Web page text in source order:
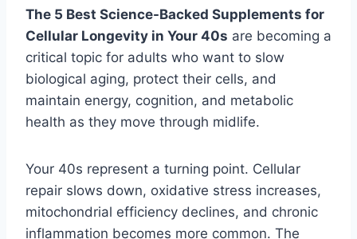
The 5 Best Science-Backed Supplements for
Cellular Longevity in Your 40s are becoming a
critical topic for adults who want to slow
biological aging, protect their cells, and
maintain energy, cognition, and metabolic
health as they move through midlife.
Your 40s represent a turning point. Cellular
repair slows down, oxidative stress increases,
mitochondrial efficiency declines, and chronic
inflammation becomes more common. The